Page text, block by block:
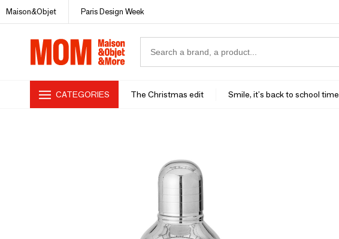
Maison&Objet Paris Design Week
CATEGORIES The Christmas edit Smile, it's back to school time